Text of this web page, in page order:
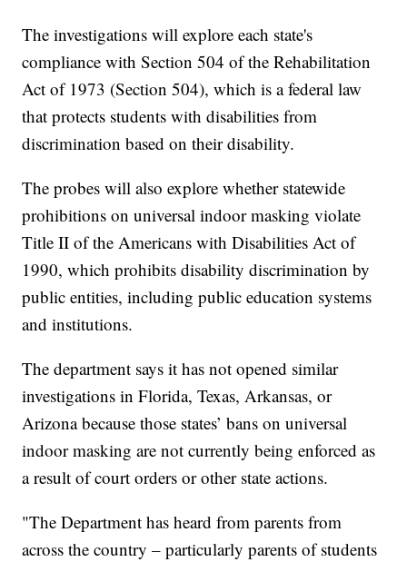
The investigations will explore each state's
compliance with Section 504 of the Rehabilitation
Act of 1973 (Section 504), which is a federal law
that protects students with disabilities from
discrimination based on their disability.
The probes will also explore whether statewide
prohibitions on universal indoor masking violate
Title II of the Americans with Disabilities Act of
1990, which prohibits disability discrimination by
public entities, including public education systems
and institutions.
The department says it has not opened similar
investigations in Florida, Texas, Arkansas, or
Arizona because those states’ bans on universal
indoor masking are not currently being enforced as
a result of court orders or other state actions.
"The Department has heard from parents from
across the country – particularly parents of students